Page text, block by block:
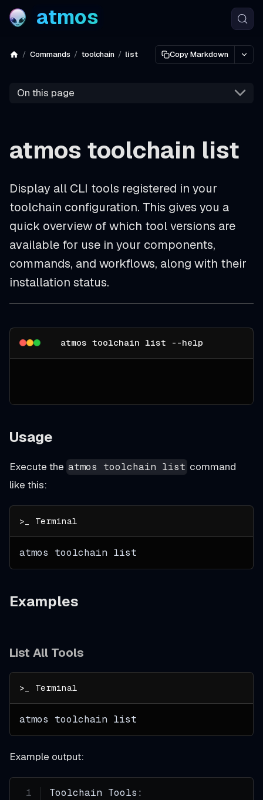
atmos
Commands toolchain list Copy Markdown
On this page
atmos toolchain list
Display all CLI tools registered in your
toolchain configuration. This gives you a
quick overview of which tool versions are
available for use in your components,
commands, and workflows, along with their
installation status.
atmos toolchain list --help
Usage
Execute the atmos toolchain list command
like this:
atmos toolchain list
Examples
List All Tools
atmos toolchain list
Example output:
Toolchain Tools: